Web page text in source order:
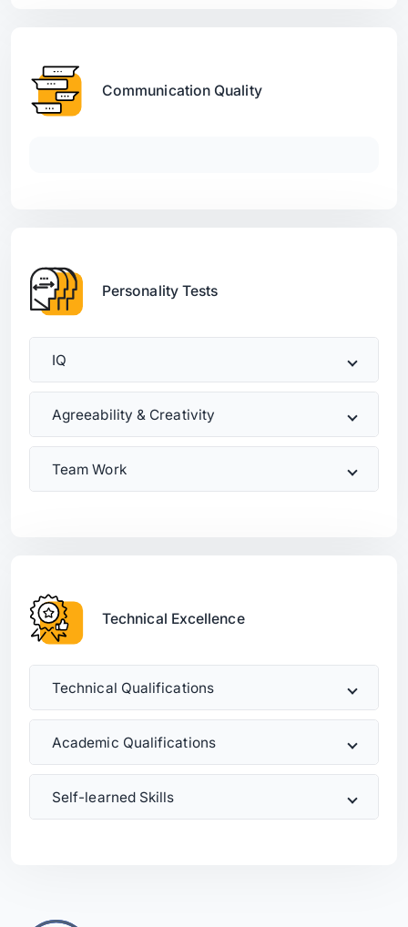
Communication Quality
Personality Tests
IQ
Agreeability & Creativity
Team Work
Technical Excellence
Technical Qualifications
Academic Qualifications
Self-learned Skills